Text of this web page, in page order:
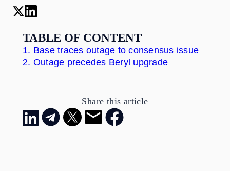
TABLE OF CONTENT
1. Base traces outage to consensus issue
2. Outage precedes Beryl upgrade
Share this article